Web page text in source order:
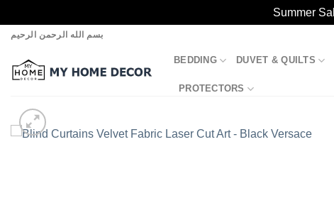
Summer
Skip
content
بسم الله الرحمن الرحيم
BEDDING DUVET & QUILTS
PROTECTORS